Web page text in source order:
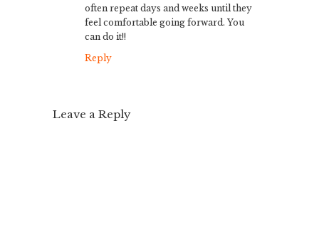
often repeat days and weeks until they
feel comfortable going forward. You
can do it!!
Reply
Leave a Reply